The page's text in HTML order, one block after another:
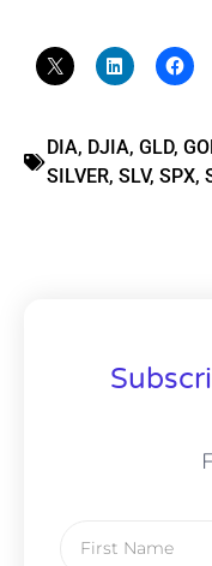
DIA, DJIA, GLD,
SILVER, SLV, SPX,